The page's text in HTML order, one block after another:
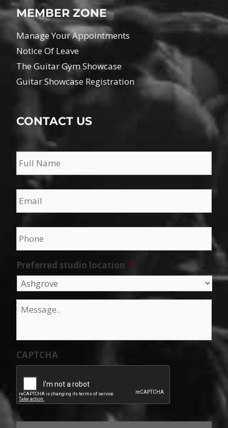
MEMBER ZONE
Manage Your Appointments
Notice Of Leave
The Guitar Gym Showcase
Guitar Showcase Registration
CONTACT US
Name *
Email *
Phone *
Preferred studio location *
Message
CAPTCHA